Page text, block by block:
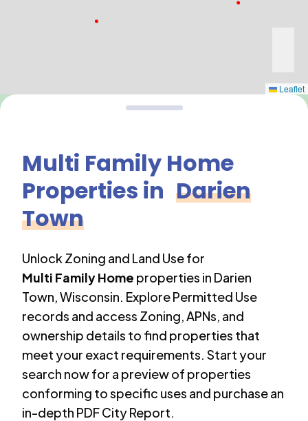
Leaflet
Multi Family Home
Properties in Darien
Town
Unlock Zoning and Land Use for
Multi Family Home properties in Darien
Town,Wisconsin. Explore Permitted Use
records and access Zoning, APNs, and
ownership details to find properties that
meet your exact requirements. Start your
search now for a preview of properties
conforming to specific uses and purchase an
in-depth PDF City Report.